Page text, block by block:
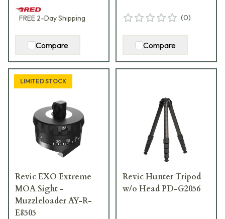
FREE 2-DayShipping
Compare
(0)
Compare
LIMITED STOCK
Revic EXO Extreme
MOA Sight -
Muzzleloader AY-R-
E8505
Revic Hunter Tripod
w/o Head PD-G2056